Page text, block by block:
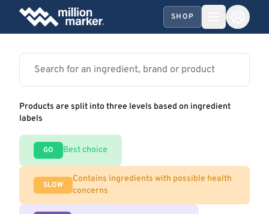
SHOP
Products are split into three levels based on ingredient
labels
GO Best choice
SLOW
Contains ingredients with possible health
concerns